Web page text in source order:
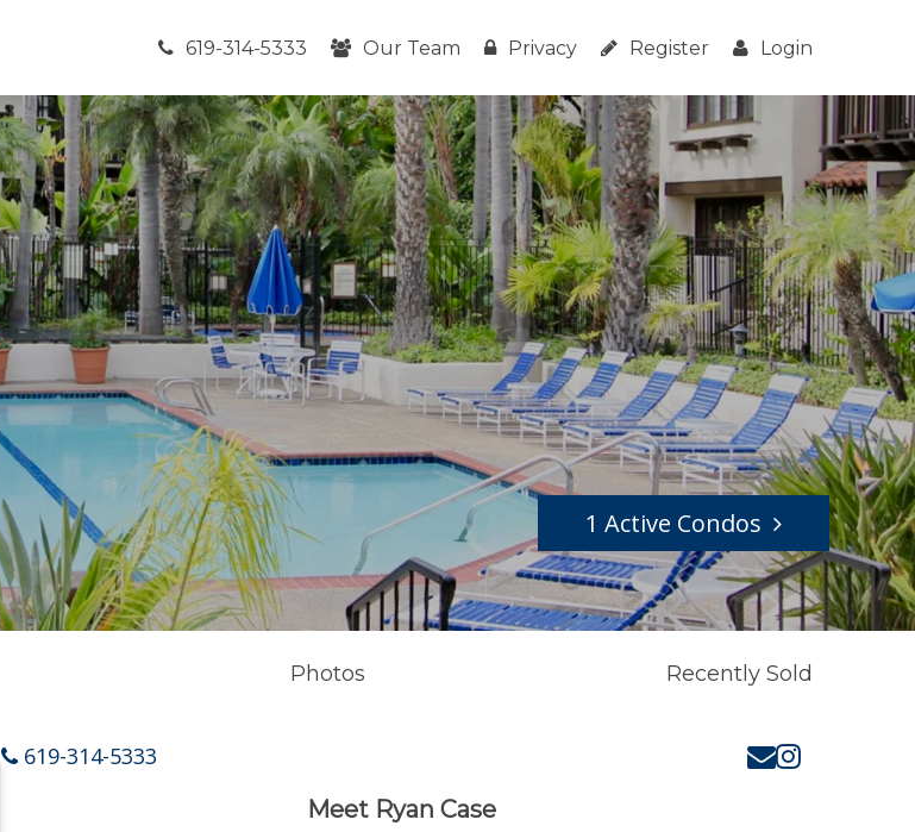
619-314-5333 Our Team Privacy Register Login
1 Active Condos
Photos Recently Sold
619-314-5333
Meet Ryan Case